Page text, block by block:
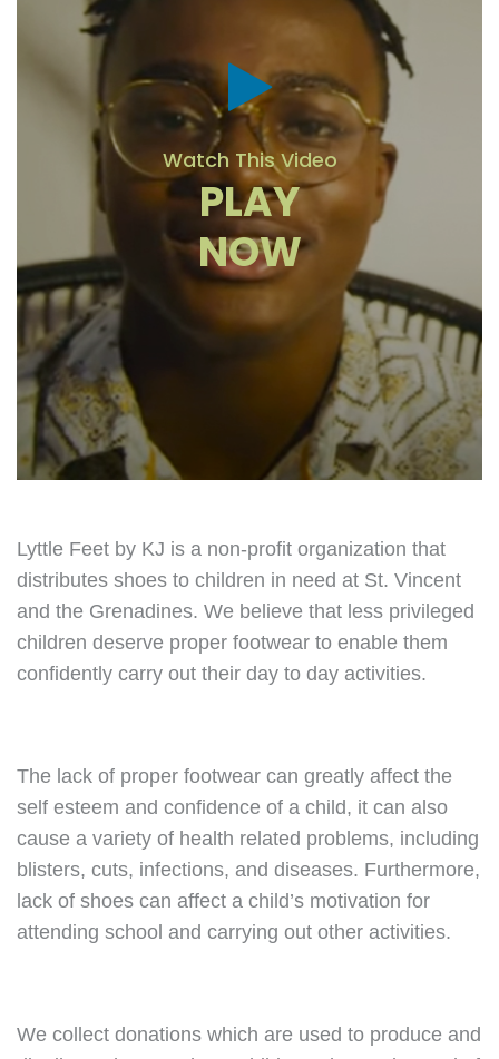
Watch This Video
PLAY
NOW
Lyttle Feet by KJ is a non-profit organization that
distributes shoes to children in need at St. Vincent
and the Grenadines. We believe that less privileged
children deserve proper footwear to enable them
confidently carry out their day to day activities.
The lack of proper footwear can greatly affect the
self esteem and confidence of a child, it can also
cause a variety of health related problems, including
blisters, cuts, infections, and diseases. Furthermore,
lack of shoes can affect a child’s motivation for
attending school and carrying out other activities.
We collect donations which are used to produce and